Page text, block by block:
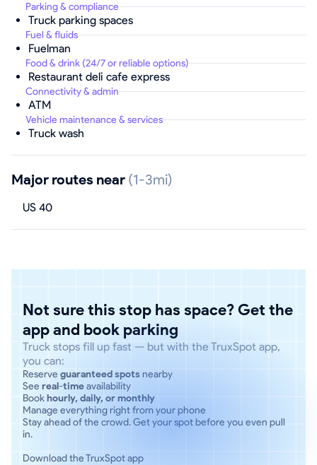
Parking & compliance
Truck parking spaces
Fuel & fluids
Fuelman
Food & drink (24/7 or reliable options)
Restaurant deli cafe express
Connectivity & admin
ATM
Vehicle maintenance & services
Truck wash
Major routes near (1-3mi)
US 40
Not sure this stop has space? Get the
app and book parking
Truck stops fill up fast — but with the TruxSpot app,
you can:
Reserve guaranteed spotsnearby
See real-timeavailability
Bookhourly, daily, or monthly
Manage everything right from your phone
Stay ahead of the crowd. Get your spot before you even pull
in.
Download the TruxSpot app